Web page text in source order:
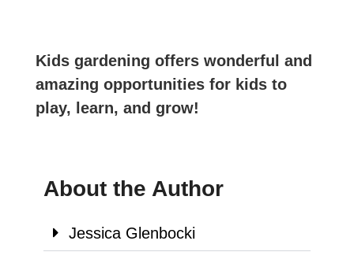
Kids gardening offers wonderful and
amazing opportunities for kids to
play, learn, and grow!
About the Author
Jessica Glenbocki